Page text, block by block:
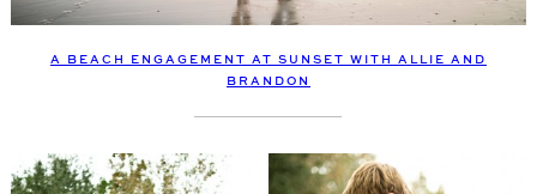
A BEACH ENGAGEMENT AT SUNSET WITH ALLIE AND
BRANDON